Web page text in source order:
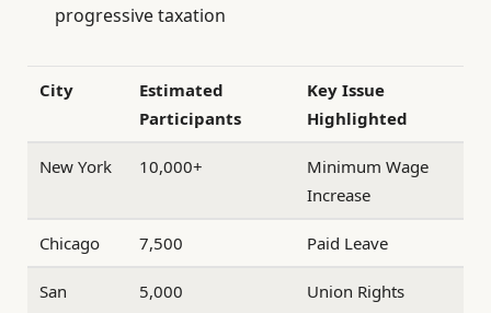
progressive taxation
City
Estimated
Participants
Key Issue
Highlighted
New York 10,000+
Minimum Wage
Increase
Chicago 7,500 Paid Leave
San
5,000 Union Rights